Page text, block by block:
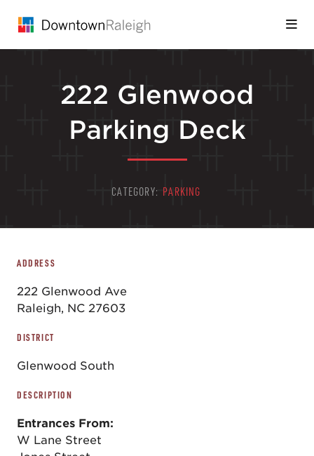
222 Glenwood
Parking Deck
CATEGORY: PARKING
ADDRESS
222 Glenwood Ave
Raleigh, NC 27603
DISTRICT
Glenwood South
DESCRIPTION
Entrances From:
W Lane Street